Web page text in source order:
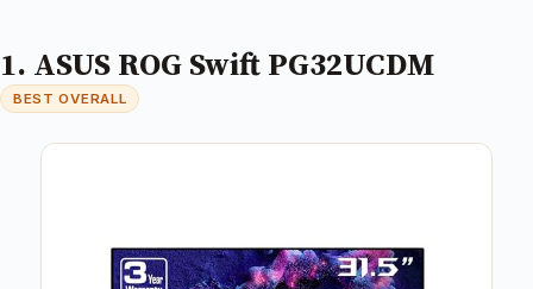
1. ASUS ROG Swift PG32UCDM
BEST OVERALL